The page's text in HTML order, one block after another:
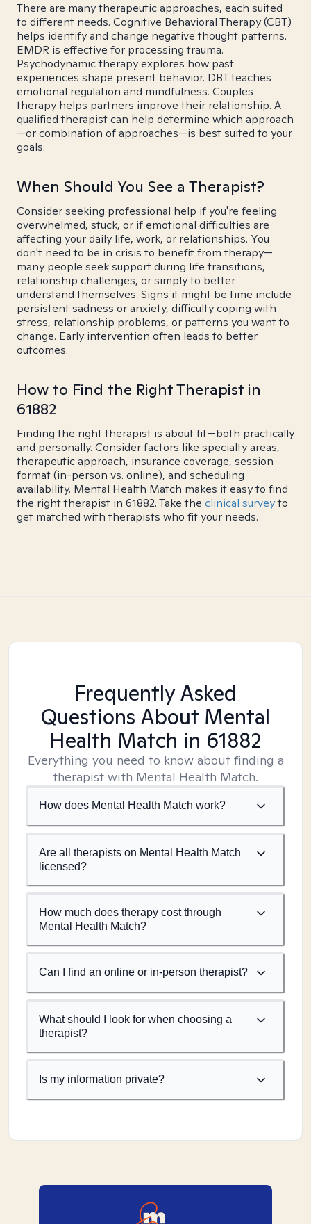
There are many therapeutic approaches, each suited
to different needs. Cognitive Behavioral Therapy (CBT)
helps identify and change negative thought patterns.
EMDR is effective for processing trauma.
Psychodynamic therapy explores how past
experiences shape present behavior. DBT teaches
emotional regulation and mindfulness. Couples
therapy helps partners improve their relationship. A
qualified therapist can help determine which approach
—or combination of approaches—is best suited to your
goals.
When Should You See a Therapist?
Consider seeking professional help if you're feeling
overwhelmed, stuck, or if emotional difficulties are
affecting your daily life, work, or relationships. You
don't need to be in crisis to benefit from therapy—
many people seek support during life transitions,
relationship challenges, or simply to better
understand themselves. Signs it might be time include
persistent sadness or anxiety, difficulty coping with
stress, relationship problems, or patterns you want to
change. Early intervention often leads to better
outcomes.
How to Find the Right Therapist in
61882
Finding the right therapist is about fit—both practically
and personally. Consider factors like specialty areas,
therapeutic approach, insurance coverage, session
format (in-person vs. online), and scheduling
availability. Mental Health Match makes it easy to find
the right therapist in 61882. Take the clinical surveyto
get matched with therapists who fit your needs.
Frequently Asked
Questions About Mental
Health Match in 61882
Everything you need to know about finding a
therapist with Mental Health Match.
How does Mental Health Match work?
Are all therapists on Mental Health Match
licensed?
How much does therapy cost through
Mental Health Match?
Can I find an online or in-person therapist?
What should I look for when choosing a
therapist?
Is my information private?